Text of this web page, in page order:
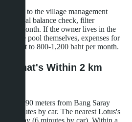
to the village management
chemical balance check, filter
per month. If the owner lives in the
the pool themselves, expenses for
amount to 800-1,200 baht per month.
What's Within 2 km
890 meters from Bang Saray
3 minutes by car. The nearest Lotus's
km away (6 minutes by car). Within a